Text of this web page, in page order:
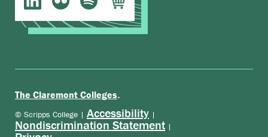
The Claremont Colleges.
© Scripps College | Accessibility |
Nondiscrimination Statement |